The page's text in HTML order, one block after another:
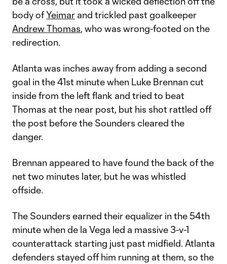
body ofYeimar and trickled past goalkeeper
Andrew Thomas, who was wrong-footed on the
redirection.
Atlanta was inches away from adding a second
goal in the 41st minute when Luke Brennan cut
inside from the left flank and tried to beat
Thomas at the near post, but his shot rattled off
the post before the Sounders cleared the
danger.
Brennan appeared to have found the back of the
net two minutes later, but he was whistled
offside.
The Sounders earned their equalizer in the 54th
minute when de la Vega led a massive 3-v-1
counterattack starting just past midfield. Atlanta
defenders stayed off him running at them, so the